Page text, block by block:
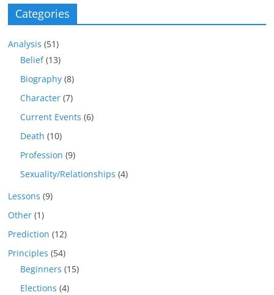
Categories
Analysis (51)
Belief(13)
Biography (8)
Character (7)
Current Events (6)
Death (10)
Profession (9)
Sexuality/Relationships (4)
Lessons (9)
Other (1)
Prediction (12)
Principles (54)
Beginners (15)
Elections (4)